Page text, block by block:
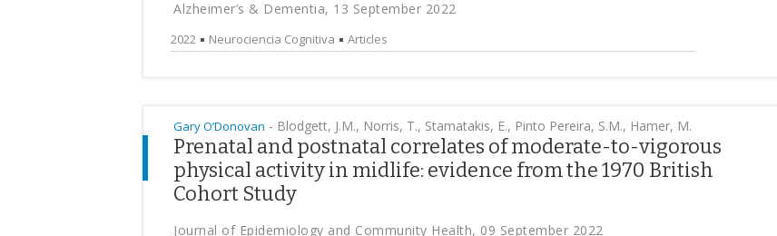
Alzheimer’s & Dementia, 13 September 2022
2022 Neurociencia Cognitiva Articles
Gary O’Donovan - Blodgett, J.M., Norris, T., Stamatakis, E., Pinto Pereira, S.M., Hamer, M.
Prenatal and postnatal correlates of moderate-to-vigorous
physical activity in midlife: evidence from the 1970 British
Cohort Study
Journal of Epidemiology and Community Health, 09 September 2022